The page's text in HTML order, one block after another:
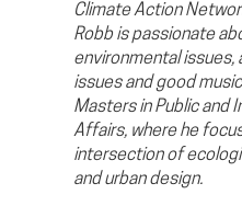
Climate Action
Robb is passionate
environmental issues,
issues and good
Masters in Public and
Affairs, where he
intersection of
and urban design.